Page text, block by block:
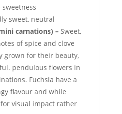
sweet, neutral
carnations) – Sweet,
of spice and clove
grown for their beauty,
pendulous flowers in
Fuchsia have a
flavour and while
visual impact rather